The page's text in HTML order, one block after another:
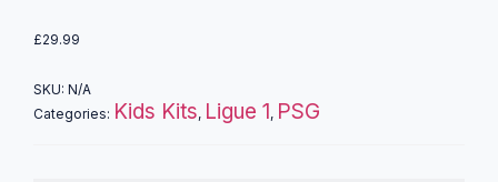
£29.99
SKU: N/A
Categories: Kids Kits, Ligue 1, PSG